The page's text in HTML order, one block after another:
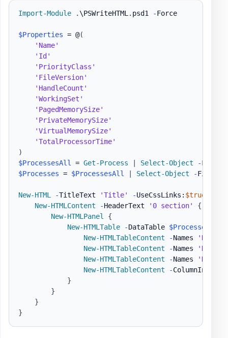
Import-Module .\PSWriteHTML. psd1 -Force
$Properties = @(
'Name'
'Id'
'PriorityClass'
'FileVersion'
'HandleCount'
'WorkingSet'
'PagedMemorySize'
'PrivateMemorySize'
'VirtualMemorySize'
'TotalProcessorTime'
)
$ProcessesAll = Get-Process Select-Object
-
$Processes = $ProcessesAll Select-Object -First
New-HTML -TitleText 'Title' -UseCssLinks: $true
New-HTMLContent
-HeaderText '0 section'
{
New-HTMLPanel
{
New-HTMLTable
-DataTable $Processes
New-HTMLTableContent
-Names 'Name'
New-HTMLTableContent
-Names 'Name'
New-HTMLTableContent
-Names
New-HTMLTableContent
-ColumnIndex
}
}
}
}